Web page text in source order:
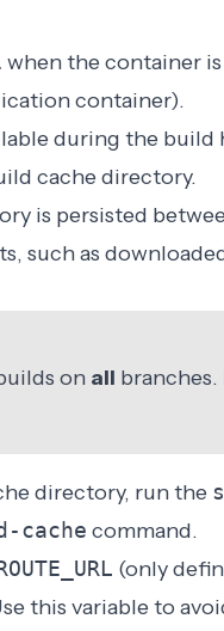
when the container
container).
during the build
cache directory.
is persisted
such as
on all branches.
directory, run the
cache command.
(only
this variable to